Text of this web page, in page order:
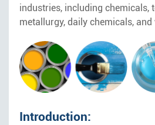
industries, including chemicals,
metallurgy, daily chemicals,
Introduction: